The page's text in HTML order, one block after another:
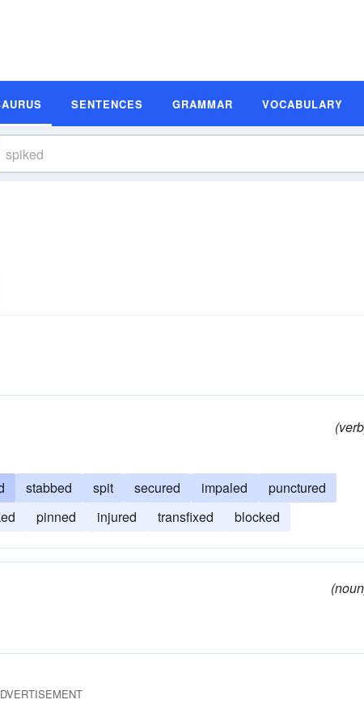
SENTENCES GRAMMAR VOCABULARY
stabbed spit secured impaled
punctured
pinned injured transfixed blocked